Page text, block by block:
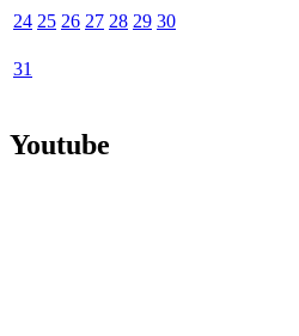
24 25 26 27 28 29 30
31
Youtube